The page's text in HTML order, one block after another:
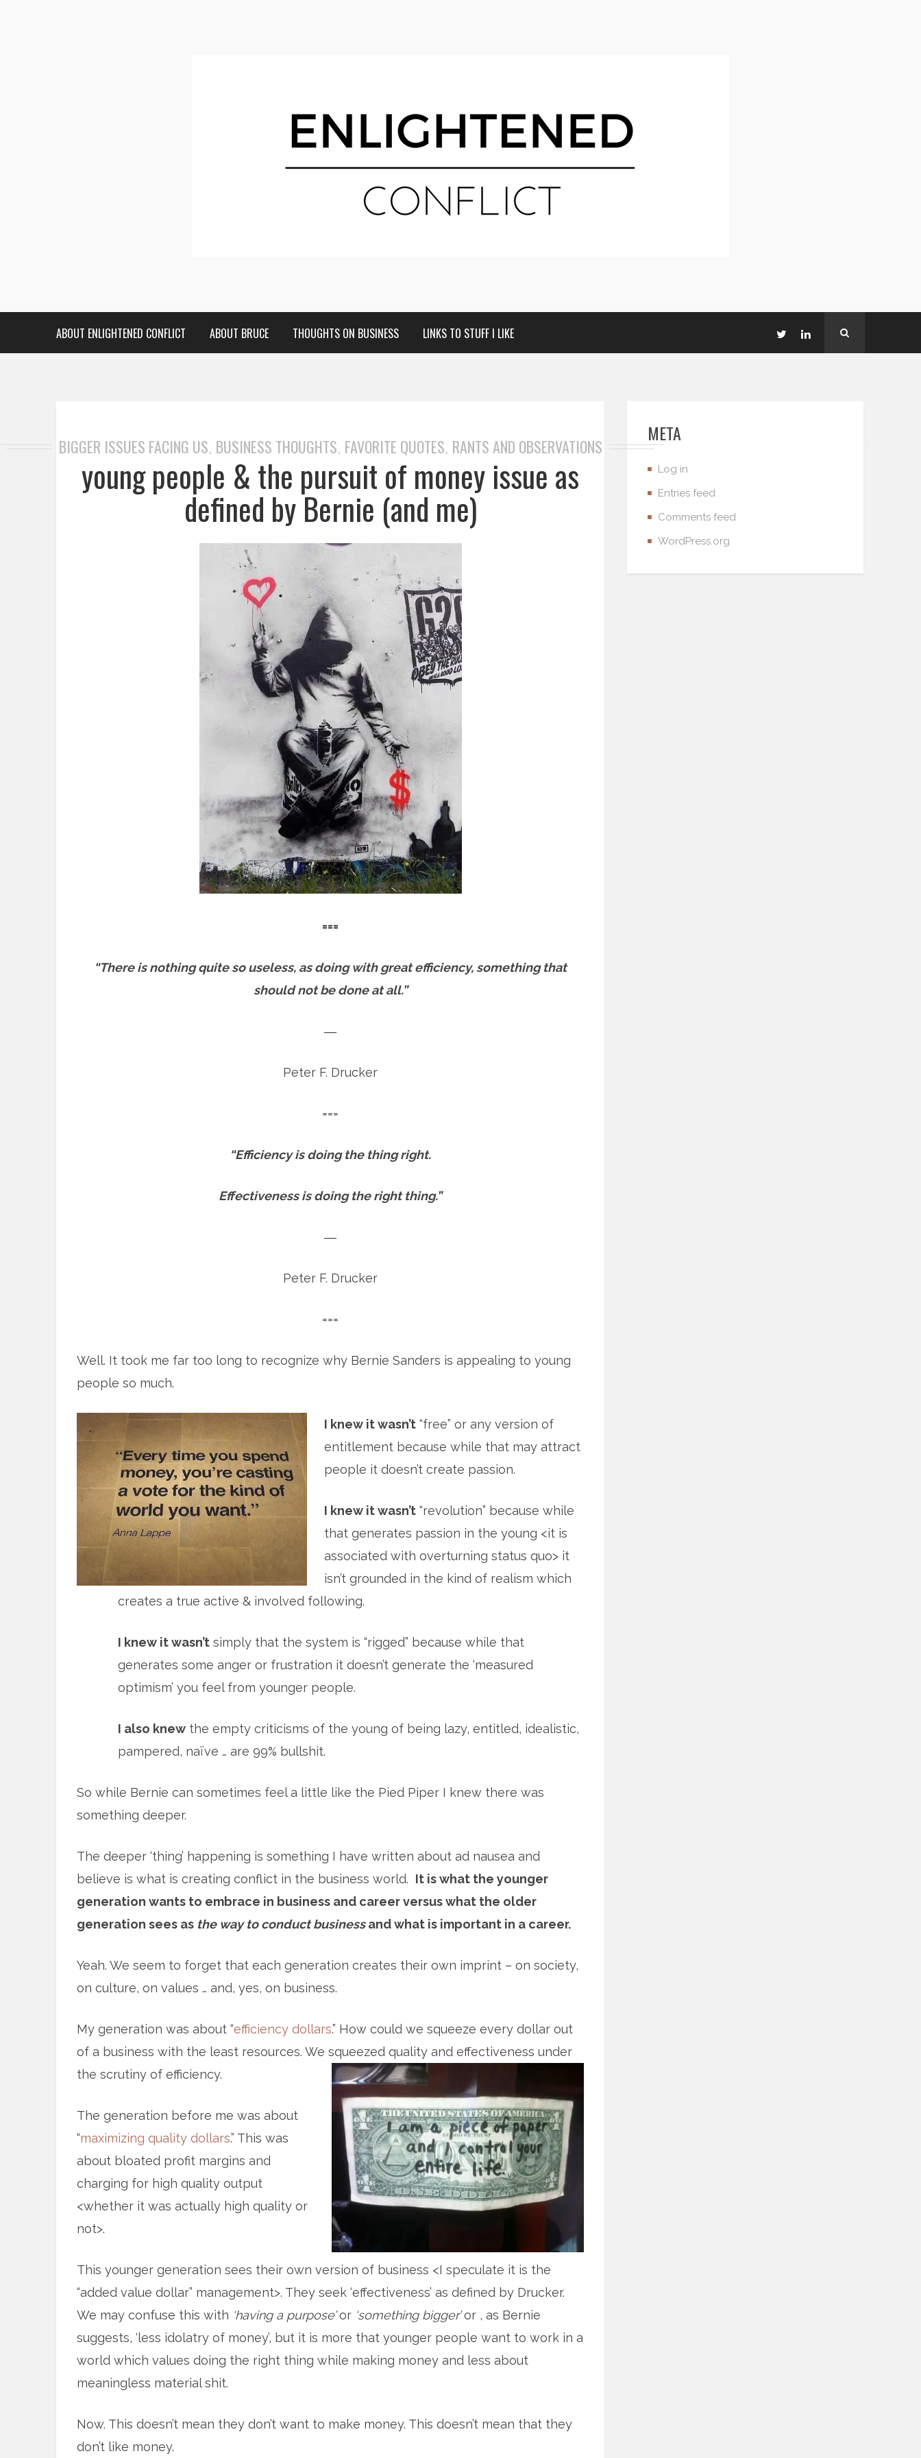
ABOUT ENLIGHTENED CONFLICT ABOUT BRUCE THOUGHTS ON BUSINESS LINKS TO STUFF I LIKE
BIGGER ISSUES FACING US, BUSINESS THOUGHTS, FAVORITE QUOTES, RANTS AND OBSERVATIONS
young people & the pursuit of money issue as
defined by Bernie (and me)
===
“There is nothing quite so useless, as doing with great efficiency, something that
should not be done at all.”
―
Peter F. Drucker
===
“Efficiency is doing the thing right.
Effectiveness is doing the right thing.”
―
Peter F. Drucker
===
Well. It took me far too long to recognize why Bernie Sanders is appealing to young
people so much.
I knew it wasn’t “free” or any version of
entitlement because while that may attract
people it doesn’t create passion.
I knew it wasn’t “revolution” because while
that generates passion in the young <it is
associated with overturning status quo> it
isn’t grounded in the kind of realism which
creates a true active & involved following.
I knew it wasn’t simply that the system is “rigged” because while that
generates some anger or frustration it doesn’t generate the ‘measured
optimism’ you feel from younger people.
I also knew the empty criticisms of the young of being lazy, entitled, idealistic,
pampered, naïve … are 99% bullshit.
So while Bernie can sometimes feel a little like the Pied Piper I knew there was
something deeper.
The deeper ‘thing’ happening is something I have written about ad nausea and
believe is what is creating conflict in the business world. It is what the younger
generation wants to embrace in business and career versus what the older
generation sees as the way to conduct businessand what is important in a career.
Yeah. We seem to forget that each generation creates their own imprint – on society,
on culture, on values … and, yes, on business.
My generation was about “efficiency dollars.” How could we squeeze every dollar out
of a business with the least resources. We squeezed quality and effectiveness under
the scrutiny of efficiency.
The generation before me was about
“maximizing quality dollars.” This was
about bloated profit margins and
charging for high quality output
<whether it was actually high quality or
not>.
This younger generation sees their own version of business <I speculate it is the
“added value dollar” management>. They seek ‘effectiveness’ as defined by Drucker.
We may confuse this with ‘having a purpose’or ‘something bigger’or , as Bernie
suggests, ‘less idolatry of money’, but it is more that younger people want to work in a
world which values doing the right thing while making money and less about
meaningless material shit.
Now. This doesn’t mean they don’t want to make money. This doesn’t mean that they
don’t like money.
META
Log in
Entries feed
Comments feed
WordPress.org